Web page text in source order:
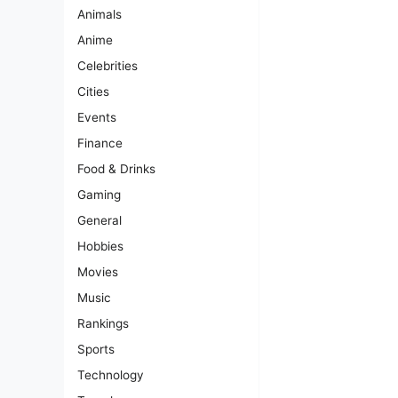
Animals
Anime
Celebrities
Cities
Events
Finance
Food & Drinks
Gaming
General
Hobbies
Movies
Music
Rankings
Sports
Technology